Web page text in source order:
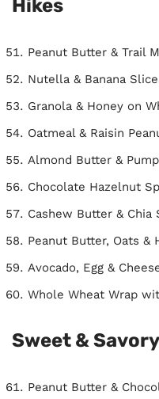
Hikes
Peanut Butter & Trail
Nutella & Banana
Granola & Honey on
Oatmeal & Raisin
Almond Butter &
Chocolate Hazelnut
Cashew Butter & Chia
Peanut Butter, Oats &
Avocado, Egg &
Whole Wheat Wrap
Sweet &
Peanut Butter &